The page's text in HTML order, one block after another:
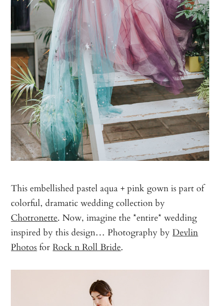
This embellished pastel aqua + pink gown is part of
colorful, dramatic wedding collection by
Chotronette. Now, imagine the *entire* wedding
inspired by this design… Photography byDevlin
PhotosforRock n Roll Bride.